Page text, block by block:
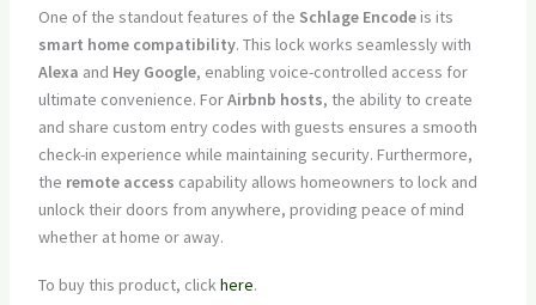
One of the standout features of the Schlage Encodeis its
smart home compatibility. This lock works seamlessly with
Alexa and Hey Google, enabling voice-controlled access for
ultimate convenience. ForAirbnb hosts, the ability to create
and share custom entry codes with guests ensures a smooth
check-in experience while maintaining security. Furthermore,
the remote access capability allows homeowners to lock and
unlock their doors from anywhere, providing peace of mind
whether at home or away.
To buy this product, clickhere.